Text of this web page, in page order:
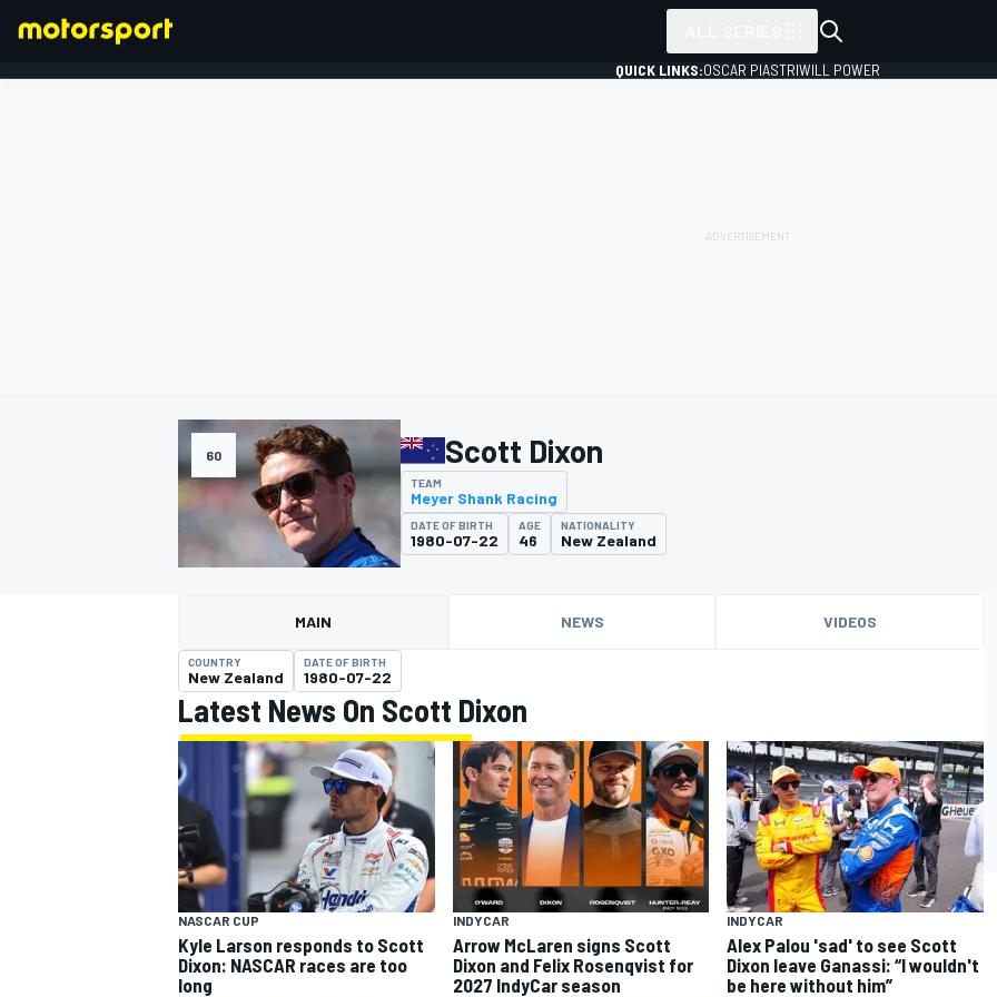
MOTOGP
INDYCAR
QUICK LINKS:OSCAR PIASTRIWILL POWER
60 Scott Dixon
TEAM
Meyer Shank Racing
DATE OF BIRTH
1980-07-22
AGE
46
NATIONALITY
New Zealand
MAIN NEWS VIDEOS
COUNTRY
New Zealand
DATE OF BIRTH
1980-07-22
Latest News On Scott Dixon
NASCAR CUP
Kyle Larson responds to Scott
Dixon: NASCAR races are too
long
INDYCAR
Arrow McLaren signs Scott
Dixon and Felix Rosenqvist for
2027 IndyCar season
INDYCAR
Alex Palou 'sad' to see Scott
Dixon leave Ganassi: “I wouldn't
be here without him”